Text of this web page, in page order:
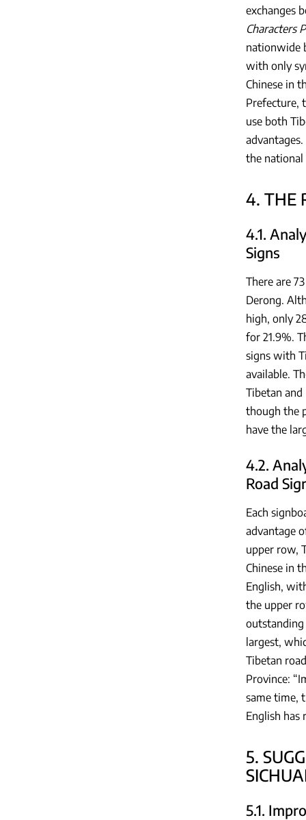
exchanges
Characters
nationwide
with only
Chinese in
Prefecture,
use both
the national
4. THE
4.1.
Signs
There are
Derong.
high, only
for 21.9%.
signs with
available.
Tibetan and
though the
have the
4.2.
Road
Each
advantage
upper row,
Chinese in
English,
the upper
outstanding
largest,
Tibetan
Province:
same time,
English has
5.
5.1.